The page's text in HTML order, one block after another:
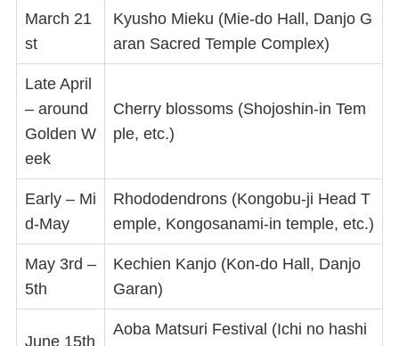
March 21
st
Kyusho Mieku (Mie-do Hall, Danjo G
aran Sacred Temple Complex)
Late April
– around
Golden W
eek
Cherry blossoms (Shojoshin-in Tem
ple, etc.)
Early – Mi
d-May
Rhododendrons (Kongobu-ji Head T
emple, Kongosanami-in temple, etc.)
May 3rd –
5th
Kechien Kanjo (Kon-do Hall, Danjo
Garan)
June 15th
Aoba Matsuri Festival (Ichi no hashi